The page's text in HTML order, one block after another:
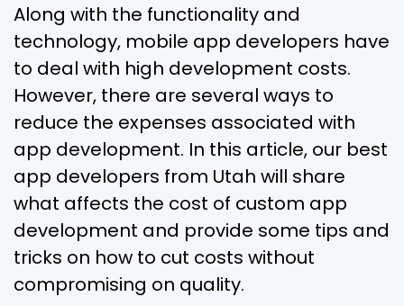
Along with the functionality and
technology, mobile app developers have
to deal with high development costs.
However, there are several ways to
reduce the expenses associated with
app development. In this article, our best
app developers from Utah will share
what affects the cost of custom app
development and provide some tips and
tricks on how to cut costs without
compromising on quality.